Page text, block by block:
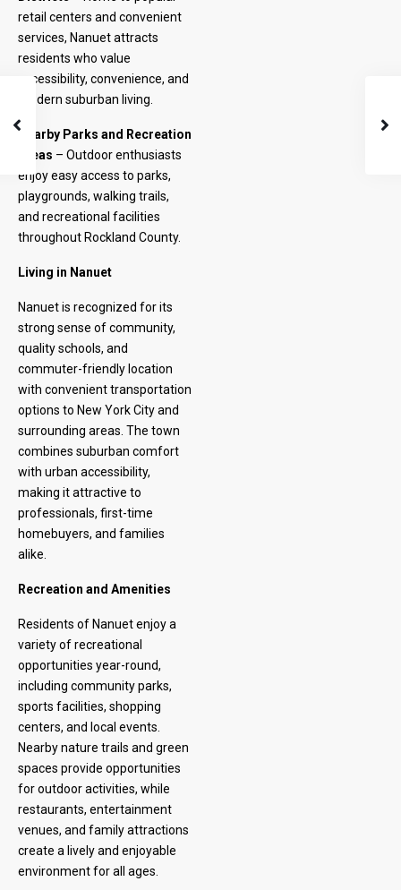
retail centers and convenient
services, Nanuet attracts
residents who value
accessibility, convenience, and
modern suburban living.
Nearby Parks and Recreation
Areas – Outdoor enthusiasts
enjoy easy access to parks,
playgrounds, walking trails,
and recreational facilities
throughout Rockland County.
Living in Nanuet
Nanuet is recognized for its
strong sense of community,
quality schools, and
commuter-friendly location
with convenient transportation
options to New York City and
surrounding areas. The town
combines suburban comfort
with urban accessibility,
making it attractive to
professionals, first-time
homebuyers, and families
alike.
Recreation and Amenities
Residents of Nanuet enjoy a
variety of recreational
opportunities year-round,
including community parks,
sports facilities, shopping
centers, and local events.
Nearby nature trails and green
spaces provide opportunities
for outdoor activities, while
restaurants, entertainment
venues, and family attractions
create a lively and enjoyable
environment for all ages.